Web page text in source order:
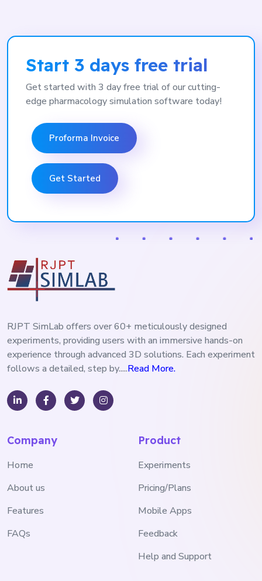
Start 3 days free trial
Get started with 3 day free trial of our cutting-
edge pharmacology simulation software today!
Proforma Invoice
Get Started
RJPT SimLab offers over 60+ meticulously designed
experiments, providing users with an immersive hands-on
experience through advanced 3D solutions. Each experiment
follows a detailed, step by.....Read More.
Company
Home
About us
Features
FAQs
Product
Experiments
Pricing/Plans
Mobile Apps
Feedback
Help and Support